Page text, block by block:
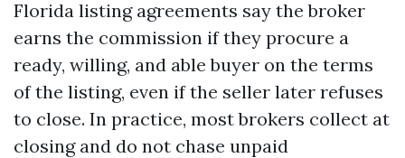
Florida listing agreements say the broker
earns the commission if they procure a
ready, willing, and able buyer on the terms
of the listing, even if the seller later refuses
to close. In practice, most brokers collect at
closing and do not chase unpaid